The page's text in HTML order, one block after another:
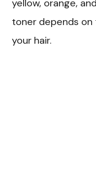
yellow, orange,
toner depends on
your hair.